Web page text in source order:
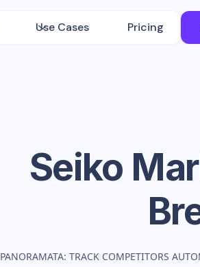
Use Cases Pricing
Seiko
PANORAMATA: TRACK COMPETITORS